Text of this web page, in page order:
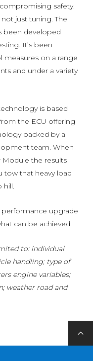
safety.
just tuning. The
been developed
It’s been
measures on a range
and under a variety
is based
the ECU offering
backed by a
team. When
Module the results
tow that heavy load
hill.
upgrade
can be achieved.
to: individual
handling; type of
engine variables;
weather road and